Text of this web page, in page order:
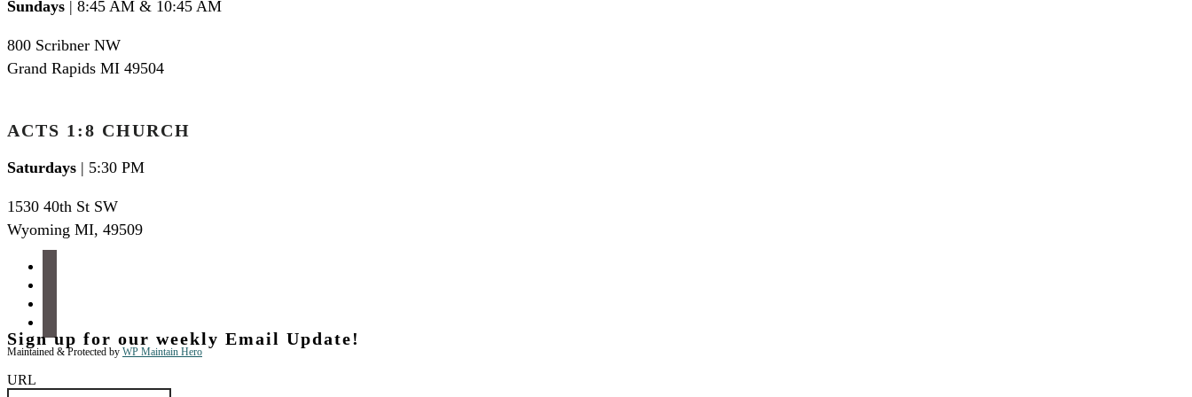
Sundays | 8:45 AM & 10:45 AM
800 Scribner NW
Grand Rapids MI 49504
ACTS 1:8 CHURCH
Saturdays | 5:30 PM
1530 40th St SW
Wyoming MI, 49509
Maintained & Protected by WP Maintain Hero
Sign up for our weekly Email Update!
URL